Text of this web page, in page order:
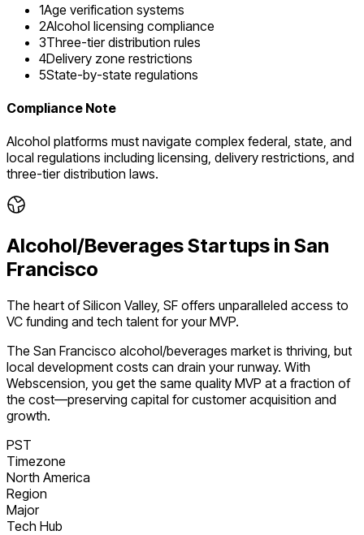
1Age verification systems
2Alcohol licensing compliance
3Three-tier distribution rules
4Delivery zone restrictions
5State-by-state regulations
Compliance Note
Alcohol platforms must navigate complex federal, state, and
local regulations including licensing, delivery restrictions, and
three-tier distribution laws.
Alcohol/BeveragesStartups in San
Francisco
The heart of Silicon Valley, SF offers unparalleled access to
VC funding and tech talent for your MVP.
The San Francisco alcohol/beverages market is thriving , but
local development costs can drain your runway. With
Webscension, you get the same quality MVP at a fraction of
the cost—preserving capital for customer acquisition and
growth.
PST
Timezone
North America
Region
Major
Tech Hub